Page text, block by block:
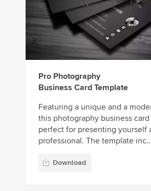
Pro Photography
Business Card Template
Featuring a unique and a
this photography business
perfect for presenting yourself
professional. The template
Download